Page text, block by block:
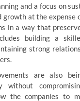
and a focus on
growth at the expense
in a way that
building a
strong
are also
without
the companies to